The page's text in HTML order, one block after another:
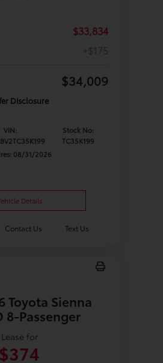
$33,834
+$175
$34,009
Disclosure
VIN:
Stock No:
TC35K199
08/31/2026
Details
Contact Us Text Us
Toyota Sienna
8-Passenger
Lease for
$374